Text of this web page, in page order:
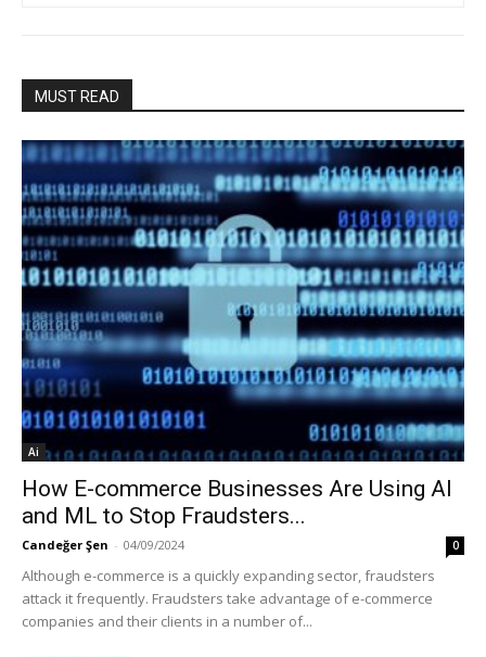
MUST READ
Ai
How E-commerce Businesses Are Using AI
and ML to Stop Fraudsters...
Candeğer Şen - 04/09/2024 0
Although e-commerce is a quickly expanding sector, fraudsters
attack it frequently. Fraudsters take advantage of e-commerce
companies and their clients in a number of...